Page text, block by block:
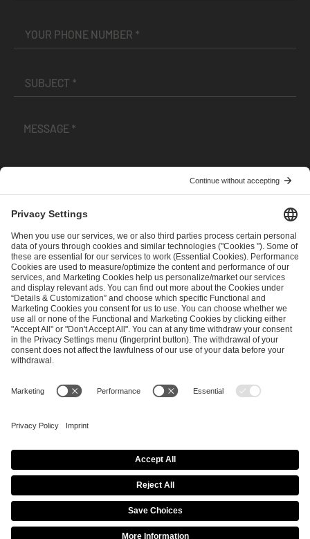
andPrivacy Policy
SEND MESSAGE
CAREER MEDIA RIGHTS
Imprint Privacy Policy Cookie Policy
Terms of Use
Copyright Policy
Procurement Policy
Whistleblowing
Modern Slavery Statement
Security & Disclosure